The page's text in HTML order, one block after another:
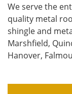
We serve the
quality metal
shingle and
Marshfield,
Hanover,